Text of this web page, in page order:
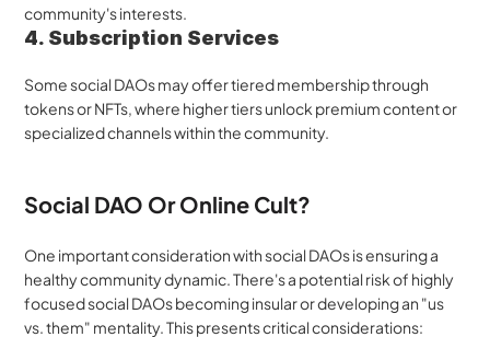
community's interests.
4. Subscription Services
Some social DAOs may offer tiered membership through
tokens or NFTs, where higher tiers unlock premium content or
specialized channels within the community.
Social DAO Or Online Cult?
One important consideration with social DAOs is ensuring a
healthy community dynamic. There's a potential risk of highly
focused social DAOs becoming insular or developing an "us
vs. them" mentality. This presents critical considerations: